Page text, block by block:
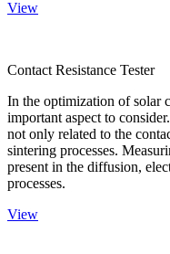
View
Contact Resistance Tester
In the optimization of solar
important aspect to
not only related to the
sintering processes.
present in the diffusion,
processes.
View